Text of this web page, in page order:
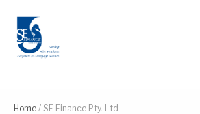
Home / SE Finance Pty. Ltd